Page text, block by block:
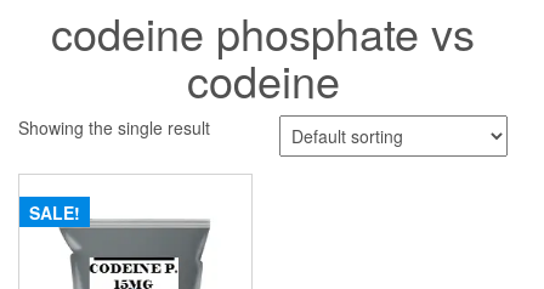
codeine phosphate vs
codeine
Showing the single result
SALE!